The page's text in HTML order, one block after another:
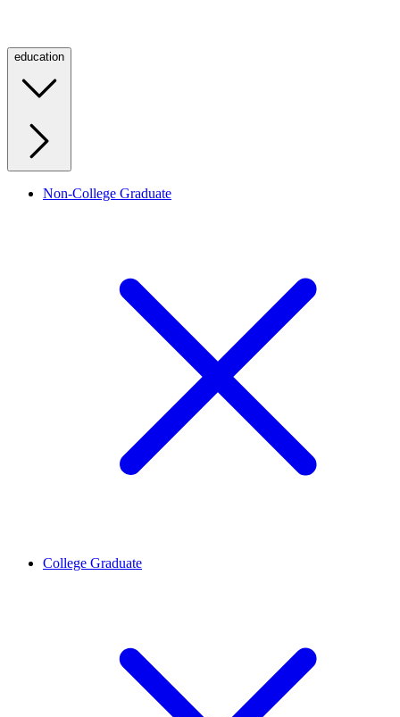
education
Non-College Graduate
College Graduate